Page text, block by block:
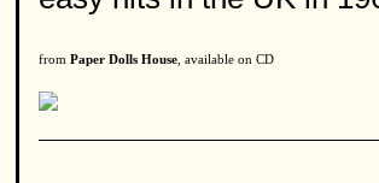
from Paper Dolls House , available on CD